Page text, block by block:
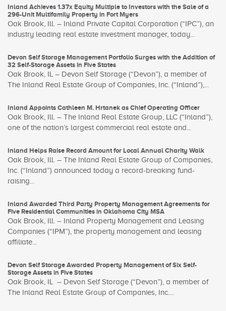
Inland Achieves 1.37x Equity Multiple to Investors with the Sale of a
296-Unit Multifamily Property in Fort Myers
Oak Brook, Ill. – Inland Private Capital Corporation (“IPC”), an
industry leading real estate investment manager, today...
Devon Self Storage Management Portfolio Surges with the Addition of
32 Self-Storage Assets in Five States
Oak Brook, IL – Devon Self Storage (“Devon”), a member of
The Inland Real Estate Group of Companies, Inc. (“Inland”),...
Inland Appoints Cathleen M. Hrtanek as Chief Operating Officer
Oak Brook, Ill. – The Inland Real Estate Group, LLC (“Inland”),
one of the nation’s largest commercial real estate and...
Inland Helps Raise Record Amount for Local Annual Charity Walk
Oak Brook, Ill. – The Inland Real Estate Group of Companies,
Inc. (“Inland”) announced today a record-breaking fund-
raising...
Inland Awarded Third Party Property Management Agreements for
Five Residential Communities in Oklahoma City MSA
Oak Brook, Ill. – Inland Property Management and Leasing
Companies (“IPM”), the property management and leasing
affiliate...
Devon Self Storage Awarded Property Management of Six Self-
Storage Assets in Five States
Oak Brook, IL – Devon Self Storage (“Devon”), a member of
The Inland Real Estate Group of Companies, Inc....